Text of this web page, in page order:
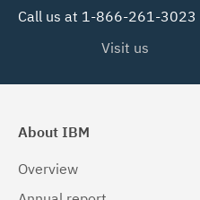
Call us at 1-866-261-3023
Visit us
About IBM
Overview